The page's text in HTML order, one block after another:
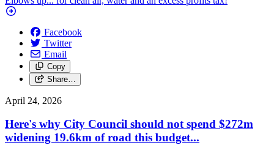
Facebook
Twitter
Email
Copy
Share…
April 24, 2026
Here's why City Council should not spend $272m
widening 19.6km of road this budget...